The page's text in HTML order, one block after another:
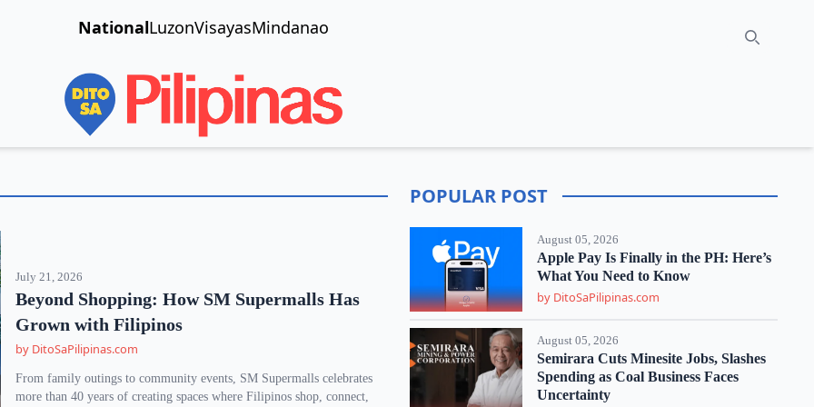
NationalLuzonVisayasMindanao Search
July 21, 2026
Beyond Shopping: How SM Supermalls Has
Grown with Filipinos
by DitoSaPilipinas.com
From family outings to community events, SM Supermalls celebrates
more than 40 years of creating spaces where Filipinos shop, connect,
POPULAR POST
August 05, 2026
Apple Pay Is Finally in the PH: Here’s
What You Need to Know
by DitoSaPilipinas.com
August 05, 2026
Semirara Cuts Minesite Jobs, Slashes
Spending as Coal Business Faces
Uncertainty